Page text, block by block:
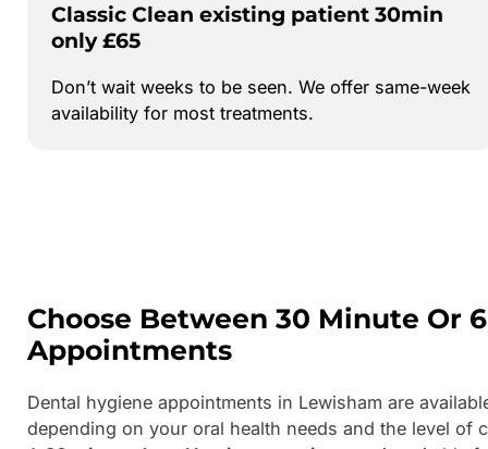
Classic Clean existing patient 30min
only £65
Don’t wait weeks to be seen. We offer same-week
availability for most treatments.
Choose Between 30 Minute Or
Appointments
Dental hygiene appointments in Lewisham are
depending on your oral health needs and the level of